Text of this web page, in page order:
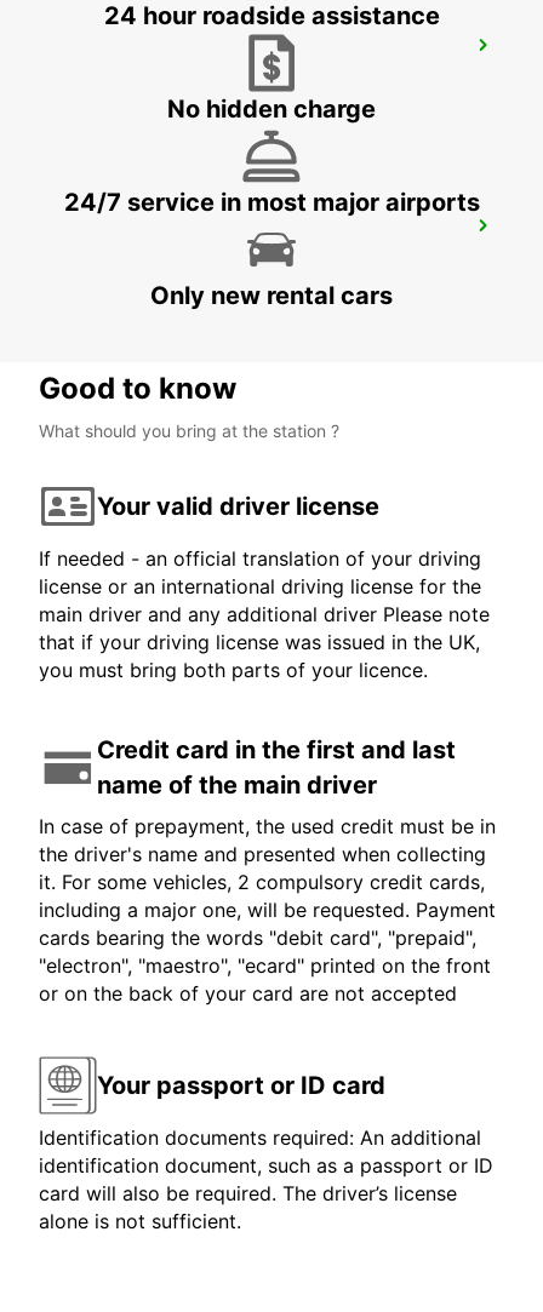
CASABLANCA AIRPORT
CASABLANCA - MOROCCO
24 hour roadside assistance
No hidden charge
24/7 service in most major airports
Only new rental cars
Good to know
What should you bring at the station ?
Your valid driver license
If needed - an official translation of your driving
license or an international driving license for the
main driver and any additional driver Please note
that if your driving license was issued in the UK,
you must bring both parts of your licence.
Credit card in the first and last
name of the main driver
In case of prepayment, the used credit must be in
the driver's name and presented when collecting
it. For some vehicles, 2 compulsory credit cards,
including a major one, will be requested. Payment
cards bearing the words "debit card", "prepaid",
"electron", "maestro", "ecard" printed on the front
or on the back of your card are not accepted
Your passport or ID card
Identification documents required: An additional
identification document, such as a passport or ID
card will also be required. The driver’s license
alone is not sufficient.